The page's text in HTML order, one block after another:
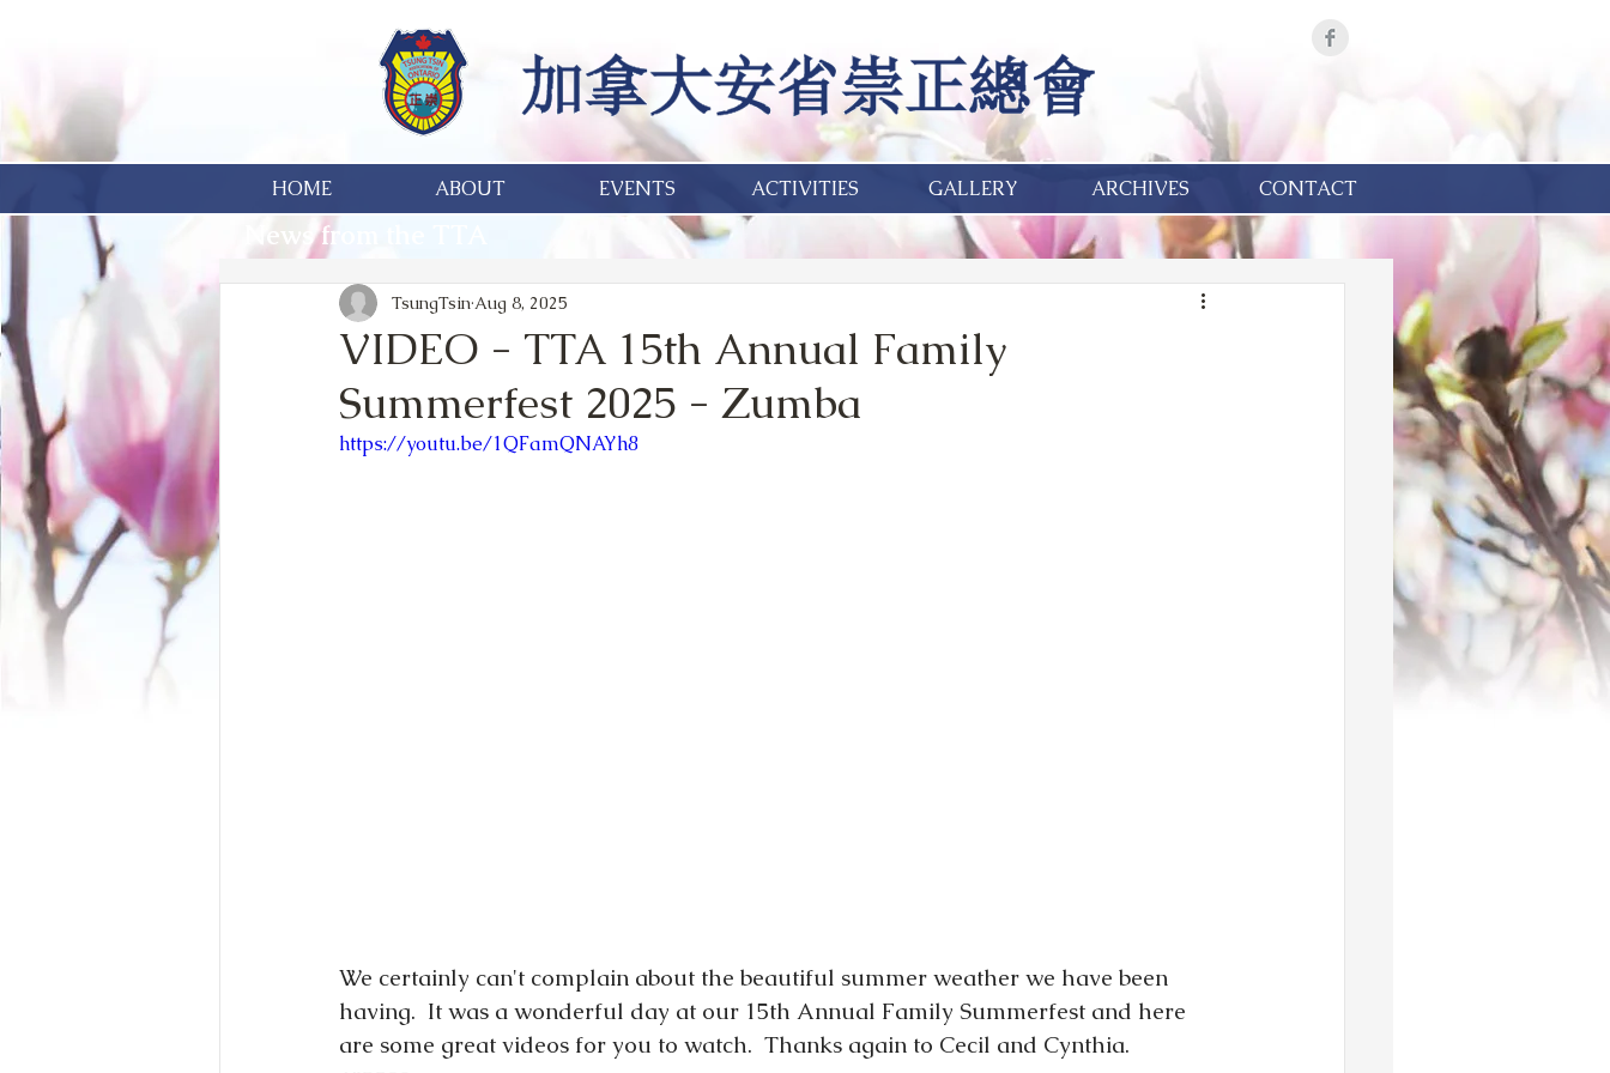
HOME ABOUT EVENTS ACTIVITIES GALLERY ARCHIVES CONTACT
News from the TTA
VIDEO - TTA 15th Annual Family
Summerfest 2025 - Zumba
TsungTsin Aug 8, 2025
https://youtu.be/1QFamQNAYh8
We certainly can't complain about the beautiful summer weather we have been
having.  It was a wonderful day at our 15th Annual Family Summerfest and here
are some great videos for you to watch.  Thanks again to Cecil and Cynthia.